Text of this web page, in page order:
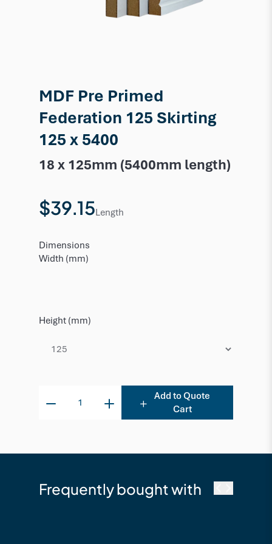
MDF Pre Primed
Federation 125 Skirting
125 x 5400
18 x 125mm (5400mm length)
$39.15Length
Dimensions
Width (mm)
Height (mm)
Add to Quote
Cart
Frequently bought with